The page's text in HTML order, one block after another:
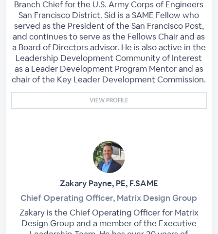
Branch Chief for the U.S. Army Corps of Engineers
San Francisco District. Sid is a SAME Fellow who
served as the President of the San Francisco Post,
and continues to serve as the Fellows Chair and as
a Board of Directors advisor. He is also active in the
Leadership Development Community of Interest
as a Leader Development Program Mentor and as
chair of the Key Leader Development Commission.
VIEW PROFILE
Zakary Payne, PE, F.SAME
Chief Operating Officer, Matrix Design Group
Zakary is the Chief Operating Officer for Matrix
Design Group and a member of the Executive